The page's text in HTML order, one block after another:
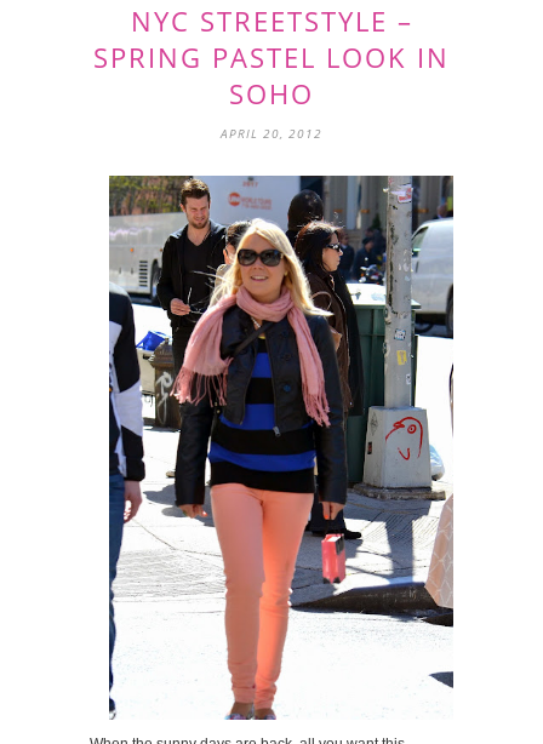
NYC STREETSTYLE –
SPRING PASTEL LOOK IN
SOHO
APRIL 20, 2012